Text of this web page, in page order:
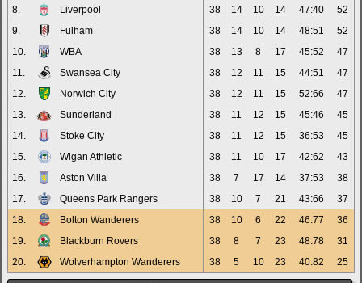
8.
Liverpool 38 14 10 14 47:40
52
9.
Fulham 38 14 10 14 48:51
52
10.
WBA 38 13 8 17 45:52
47
11.
Swansea City 38 12 11 15 44:51
47
12.
Norwich City 38 12 11 15 52:66
47
13.
Sunderland 38 11 12 15 45:46
45
14.
Stoke City 38 11 12 15 36:53
45
15.
Wigan Athletic 38 11 10 17 42:62
43
16.
Aston Villa 38 7 17 14 37:53
38
17.
Queens Park Rangers 38 10 7 21 43:66
37
18.
Bolton Wanderers 38 10 6 22 46:77
36
19.
Blackburn Rovers 38 8 7 23 48:78
31
20.
Wolverhampton Wanderers 38 5 10 23 40:82 25